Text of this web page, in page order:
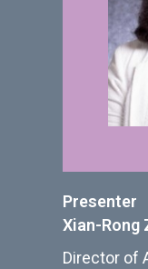
Presenter
Xian-Rong
Director of